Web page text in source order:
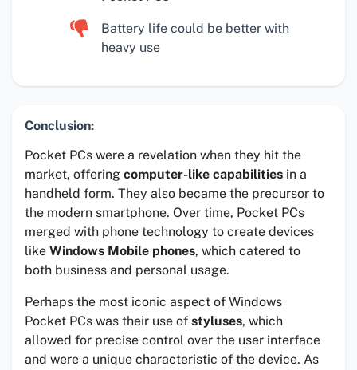
Battery life could be better with
heavy use
Conclusion:
Pocket PCs were a revelation when they hit the
market, offering computer-like capabilities in a
handheld form. They also became the precursor to
the modern smartphone. Over time, Pocket PCs
merged with phone technology to create devices
like Windows Mobile phones, which catered to
both business and personal usage.
Perhaps the most iconic aspect of Windows
Pocket PCs was their use of styluses, which
allowed for precise control over the user interface
and were a unique characteristic of the device. As